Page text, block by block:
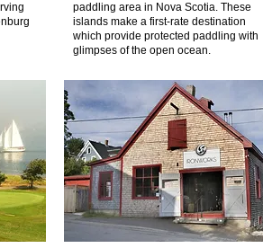
paddling area in Nova Scotia. These
islands make a first-rate destination
which provide protected paddling with
glimpses of the open ocean.